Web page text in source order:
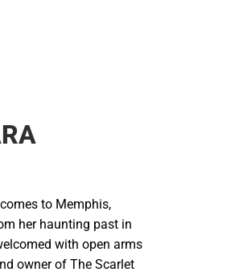
to Memphis,
her haunting past in
with open arms
owner of The Scarlet